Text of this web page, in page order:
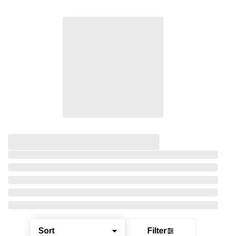
Sort Filter